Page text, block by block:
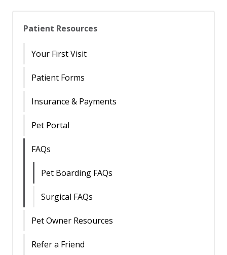
Patient Resources
Your First Visit
Patient Forms
Insurance & Payments
Pet Portal
FAQs
Pet Boarding FAQs
Surgical FAQs
Pet Owner Resources
Refer a Friend